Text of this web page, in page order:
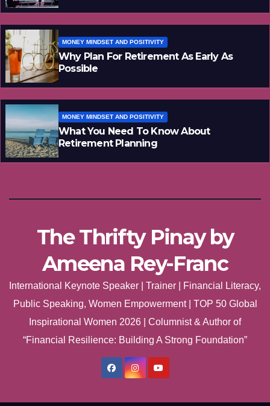
MONEY MINDSET AND POSITIVITY
Why Plan For Retirement As Early As
Possible
MONEY MINDSET AND POSITIVITY
What You Need To Know About
Retirement Planning
The Thrifty Pinay by
Ameena Rey-Franc
International Keynote Speaker | Trainer | Financial Literacy,
Public Speaking, Women Empowerment | TOP 50 Global
Inspirational Women 2026 | Columnist & Author of
“Financial Resilience: Building A Strong Foundation”